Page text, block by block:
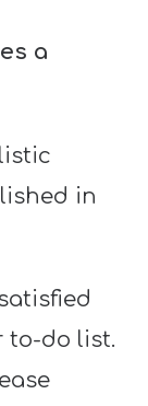
a
in
to-do list.